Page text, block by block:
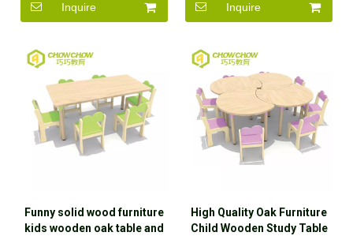
Inquire Inquire
Funny solid wood furniture
kids wooden oak table and
High Quality Oak Furniture
Child Wooden Study Table